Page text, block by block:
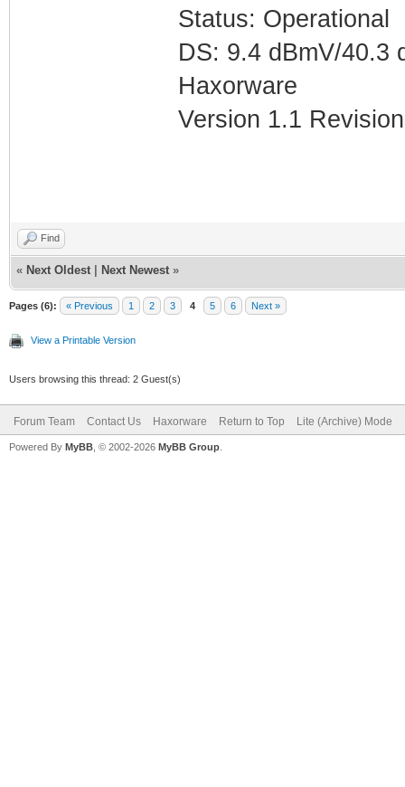
Status: Operational
DS: 9.4 dBmV/40.3
Haxorware
Version 1.1
Find
« Next Oldest Next Newest »
Pages (6): « Previous 1 2 3 4 5 6 Next »
View a Printable Version
Users browsing this thread: 2 Guest(s)
Forum Team Contact Us Haxorware Return to Top Lite (Archive) Mode
Powered By MyBB , © 2002-2026 MyBB Group